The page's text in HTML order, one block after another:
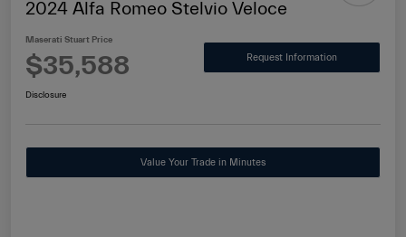
2024 Alfa Romeo Stelvio Veloce
Maserati Stuart Price
$35,588 Request Information
Disclosure
Value Your Trade in Minutes